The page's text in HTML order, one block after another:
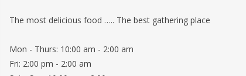
The most delicious food ….. The best gathering place
Mon - Thurs: 10:00 am - 2:00 am
Fri: 2:00 pm - 2:00 am